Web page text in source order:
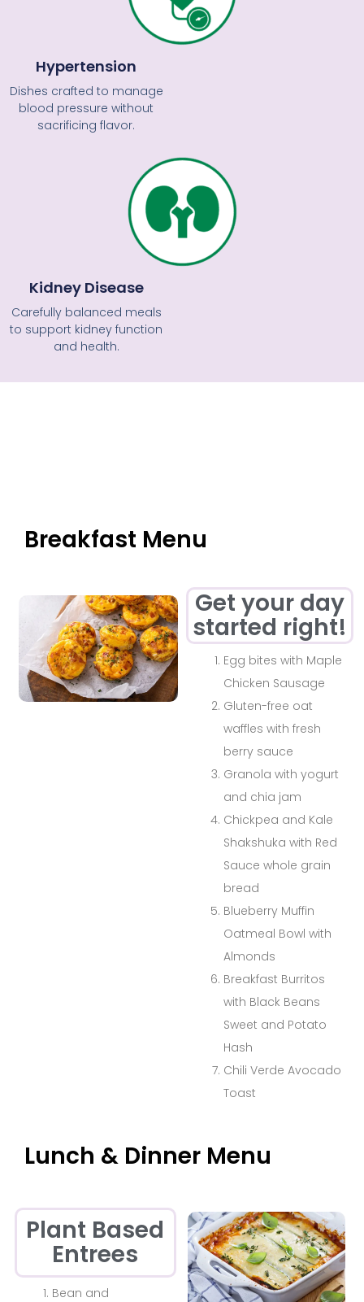
Hypertension
Dishes crafted to manage
blood pressure without
sacrificing flavor.
Kidney Disease
Carefully balanced meals
to support kidney function
and health.
Breakfast Menu
Get your day
started right!
Egg bites with Maple
Chicken Sausage
Gluten-free oat
waffles with fresh
berry sauce
Granola with yogurt
and chia jam
Chickpea and Kale
Shakshuka with Red
Sauce whole grain
bread
Blueberry Muffin
Oatmeal Bowl with
Almonds
Breakfast Burritos
with Black Beans
Sweet and Potato
Hash
Chili Verde Avocado
Toast
Lunch & Dinner Menu
Plant Based
Entrees
Bean and